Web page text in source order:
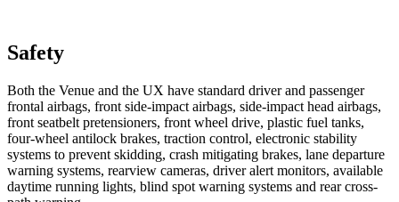
Safety
Both the Venue and the UX have standard driver and passenger
frontal airbags, front side-impact airbags, side-impact head airbags,
front seatbelt pretensioners, front wheel drive, plastic fuel tanks,
four-wheel antilock brakes, traction control, electronic stability
systems to prevent skidding, crash mitigating brakes, lane departure
warning systems, rearview cameras, driver alert monitors, available
daytime running lights, blind spot warning systems and rear cross-